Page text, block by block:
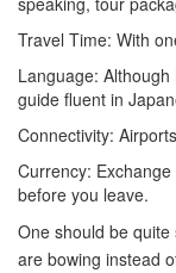
Travel Time: With
Language:
guide fluent in
Connectivity:
Currency:
before you leave.
One should be
are bowing instead